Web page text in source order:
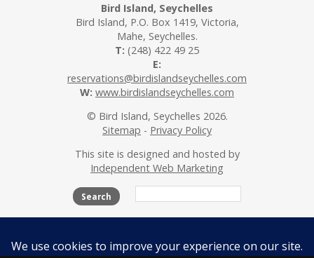
Bird Island, Seychelles
Bird Island, P.O. Box 1419, Victoria,
Mahe, Seychelles.
T: (248) 422 49 25
E:
reservations@birdislandseychelles.com
W: www.birdislandseychelles.com
© Bird Island, Seychelles 2026.
Sitemap - Privacy Policy
This site is designed and hosted by
Independent Web Marketing
Search
Activities
Beaches